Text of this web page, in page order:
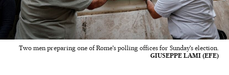
Two men preparing one of Rome's polling offices for Sunday's election.
GIUSEPPE LAMI (EFE)